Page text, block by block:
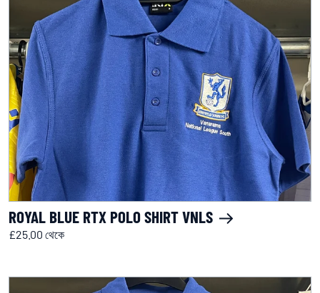
ROYAL BLUE RTX POLO SHIRT VNLS
£25.00 থেকে